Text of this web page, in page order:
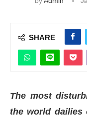
SHARE
The most
the world dailies